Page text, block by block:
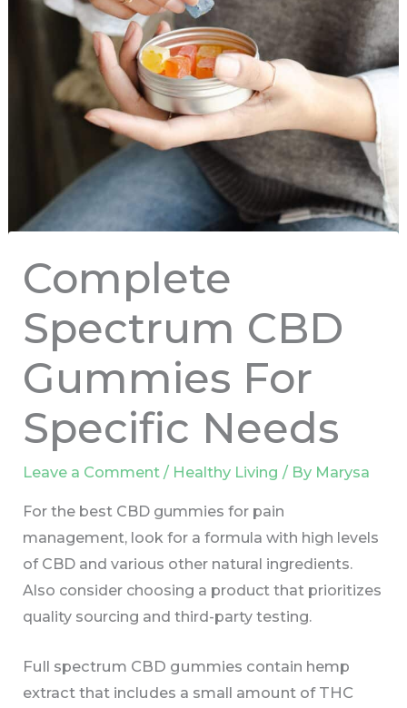
Complete
Spectrum CBD
Gummies For
Specific Needs
Leave a Comment / Healthy Living / By Marysa
For the best CBD gummies for pain
management, look for a formula with high levels
of CBD and various other natural ingredients.
Also consider choosing a product that prioritizes
quality sourcing and third-party testing.
Full spectrum CBD gummies contain hemp
extract that includes a small amount of THC